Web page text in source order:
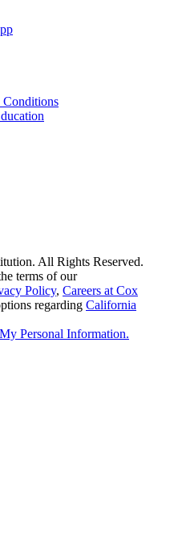
Conditions
All Rights Reserved.
terms of our
Policy, Careers at Cox
regarding California
Personal Information.